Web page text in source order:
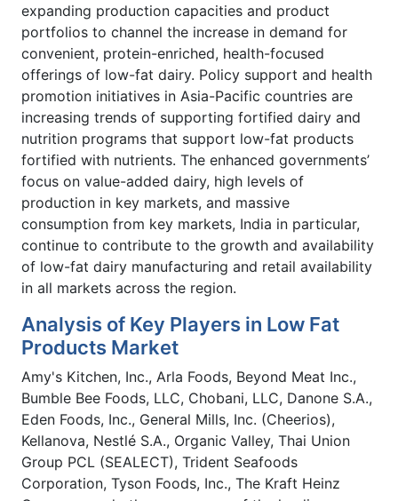
expanding production capacities and product
portfolios to channel the increase in demand for
convenient, protein-enriched, health-focused
offerings of low-fat dairy. Policy support and health
promotion initiatives in Asia-Pacific countries are
increasing trends of supporting fortified dairy and
nutrition programs that support low-fat products
fortified with nutrients. The enhanced governments’
focus on value-added dairy, high levels of
production in key markets, and massive
consumption from key markets, India in particular,
continue to contribute to the growth and availability
of low-fat dairy manufacturing and retail availability
in all markets across the region.
Analysis of Key Players in Low Fat
Products Market
Amy's Kitchen, Inc., Arla Foods, Beyond Meat Inc.,
Bumble Bee Foods, LLC, Chobani, LLC, Danone S.A.,
Eden Foods, Inc., General Mills, Inc. (Cheerios),
Kellanova, Nestlé S.A., Organic Valley, Thai Union
Group PCL (SEALECT), Trident Seafoods
Corporation, Tyson Foods, Inc., The Kraft Heinz